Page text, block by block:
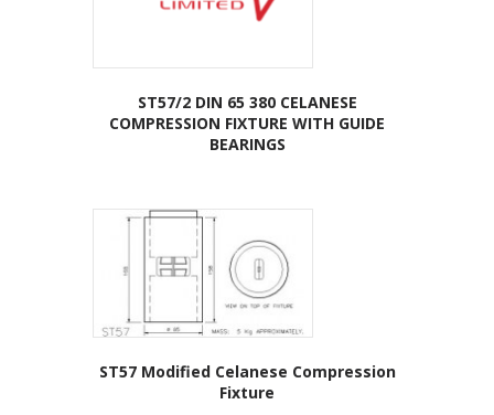
ST57/2 DIN 65 380 CELANESE
COMPRESSION FIXTURE WITH GUIDE
BEARINGS
ST57 Modified Celanese Compression
Fixture